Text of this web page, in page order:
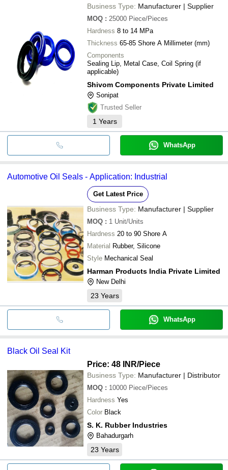
Business Type: Manufacturer | Supplier
MOQ : 25000 Piece/Pieces
Hardness 8 to 14 MPa
Thickness 65-85 Shore A Millimeter (mm)
Components
Sealing Lip, Metal Case, Coil Spring (if
applicable)
Shivom Components Private Limited
Sonipat
Trusted Seller
1 Years
WhatsApp
Automotive Oil Seals - Application: Industrial
Get Latest Price
Business Type: Manufacturer | Supplier
MOQ : 1 Unit/Units
Hardness 20 to 90 Shore A
Material Rubber, Silicone
Style Mechanical Seal
Harman Products India Private Limited
New Delhi
23 Years
WhatsApp
Black Oil Seal Kit
Price: 48 INR/Piece
Business Type: Manufacturer | Distributor
MOQ : 10000 Piece/Pieces
Hardness Yes
Color Black
S. K. Rubber Industries
Bahadurgarh
23 Years